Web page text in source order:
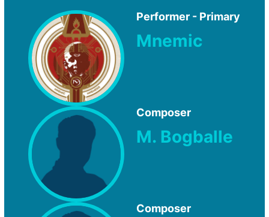
Performer - Primary
Mnemic
Composer
M. Bogballe
Composer